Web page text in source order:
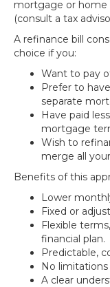
mortgage or home
(consult a tax
A refinance bill
choice if you:
Want to pay
Prefer to
separate
Have paid
mortgage
Wish to
merge all
Benefits of this
Lower
Fixed or
Flexible
financial plan.
Predictable,
No
A clear